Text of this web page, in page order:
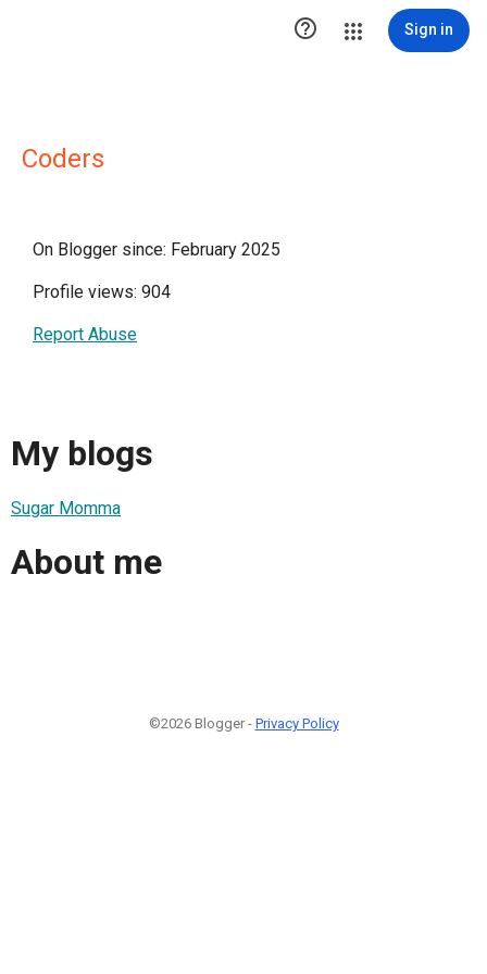
 Sign in
Coders
On Blogger since: February 2025
Profile views: 904
Report Abuse
My blogs
Sugar Momma
About me
©2026 Blogger - Privacy Policy